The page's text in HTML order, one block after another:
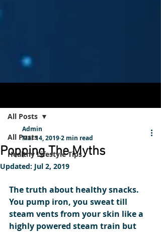
All Posts
Healthy Lifestyle Tips
All Posts
Popping The Myths
Admin
Mar 14, 20192 min read
Updated: Jul 2, 2019
The truth about healthy snacks.
You pump iron, you sweat till
steam vents from your skin like a
highly powered steam train but